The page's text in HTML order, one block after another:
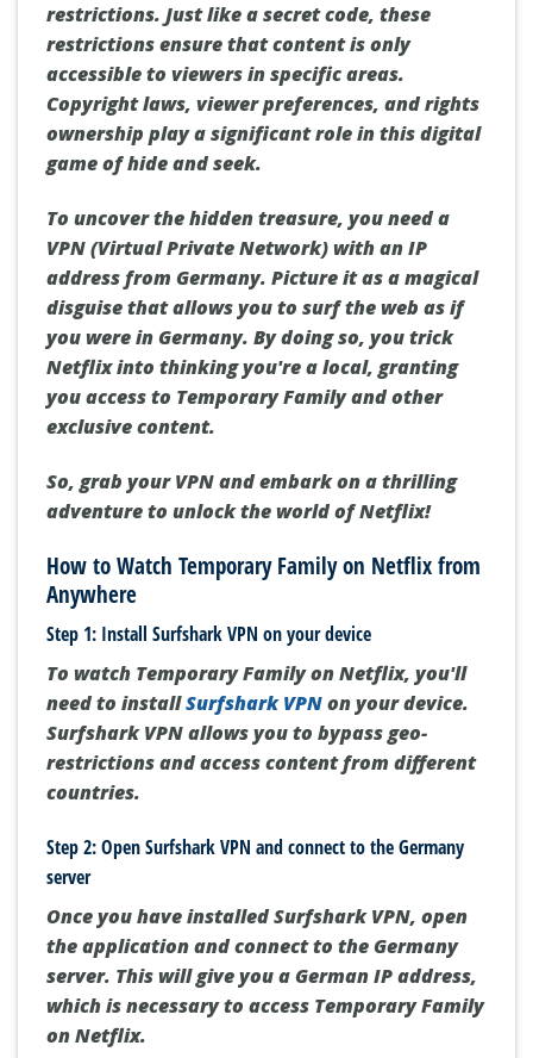
restrictions. Just like a secret code, these
restrictions ensure that content is only
accessible to viewers in specific areas.
Copyright laws, viewer preferences, and rights
ownership play a significant role in this digital
game of hide and seek.
To uncover the hidden treasure, you need a
VPN (Virtual Private Network) with an IP
address from Germany. Picture it as a magical
disguise that allows you to surf the web as if
you were in Germany. By doing so, you trick
Netflix into thinking you're a local, granting
you access to Temporary Family and other
exclusive content.
So, grab your VPN and embark on a thrilling
adventure to unlock the world of Netflix!
How to Watch Temporary Family on Netflix from
Anywhere
Step 1: Install Surfshark VPN on your device
To watch Temporary Family on Netflix, you'll
need to installSurfshark VPNon your device.
Surfshark VPN allows you to bypass geo-
restrictions and access content from different
countries.
Step 2: Open Surfshark VPN and connect to the Germany
server
Once you have installed Surfshark VPN, open
the application and connect to the Germany
server. This will give you a German IP address,
which is necessary to access Temporary Family
on Netflix.